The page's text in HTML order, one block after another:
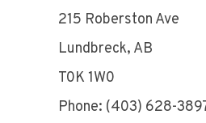
215 Roberston Ave
Lundbreck, AB
T0K 1W0
Phone: (403) 628-